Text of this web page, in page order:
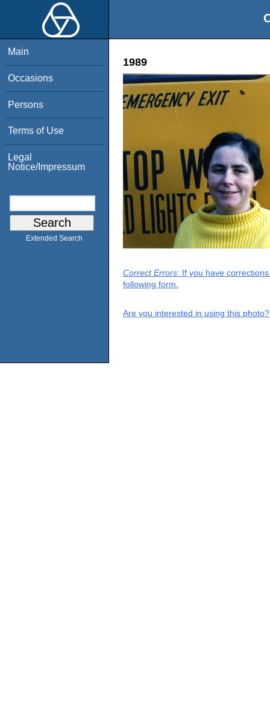
Main
Occasions
Persons
Terms of Use
Legal
Notice/Impressum
Extended Search
1989
Correct Errors: If you have
following form.
Are you interested in using this photo?